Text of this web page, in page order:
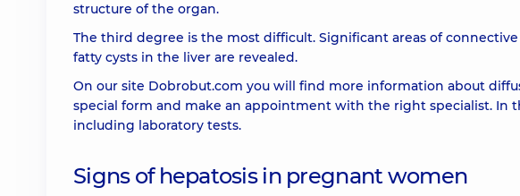
structure of the organ.
The third degree is the most difficult. Significant areas of
fatty cysts in the liver are revealed.
On our site Dobrobut.com you will find more information about
special form and make an appointment with the right specialist. In
including laboratory tests.
Signs of hepatosis in pregnant women